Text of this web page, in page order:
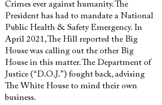
Crimes ever against humanity. The
President has had to mandate a National
Public Health & Safety Emergency. In
April 2021, The Hill reported the Big
House was calling out the other Big
House in this matter. The Department of
Justice (“D.O.J.”) fought back, advising
The White House to mind their own
business.